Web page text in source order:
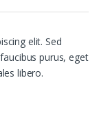
elit. Sed
purus, eget
libero.